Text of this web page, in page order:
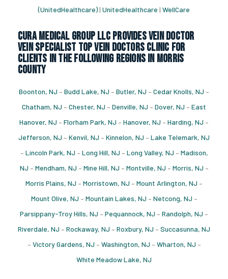
(UnitedHealthcare)| UnitedHealthcare | WellCare
CURA Medical Group LLC Provides vein doctor
vein specialist top vein doctors clinic for
Clients in the following regions in Morris
County
Boonton, NJ – Budd Lake, NJ – Butler, NJ – Cedar Knolls, NJ –
Chatham, NJ – Chester, NJ – Denville, NJ – Dover, NJ – East
Hanover, NJ – Florham Park, NJ – Hanover, NJ – Harding, NJ –
Jefferson, NJ – Kenvil, NJ – Kinnelon, NJ – Lake Telemark, NJ
– Lincoln Park, NJ – Long Hill, NJ – Long Valley, NJ – Madison,
NJ – Mendham, NJ – Mine Hill, NJ – Montville, NJ – Morris, NJ –
Morris Plains, NJ – Morristown, NJ – Mount Arlington, NJ –
Mount Olive, NJ – Mountain Lakes, NJ – Netcong, NJ –
Parsippany-Troy Hills, NJ – Pequannock, NJ – Randolph, NJ –
Riverdale, NJ – Rockaway, NJ – Roxbury, NJ – Succasunna, NJ
– Victory Gardens, NJ – Washington, NJ – Wharton, NJ –
White Meadow Lake, NJ